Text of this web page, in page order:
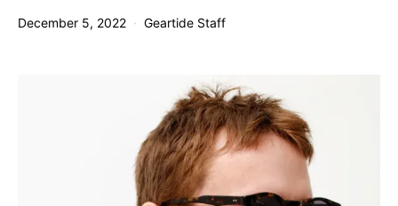
December 5, 2022 Geartide Staff